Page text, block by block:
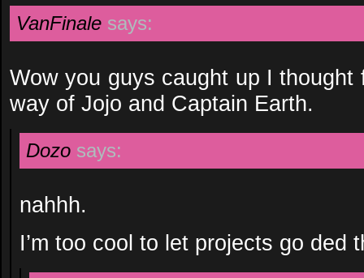
VanFinale says:
Wow you guys caught up I
way of Jojo and Captain Earth.
Dozo says:
nahhh.
I’m too cool to let projects go ded